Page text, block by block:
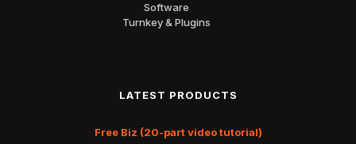
Software
Turnkey & Plugins
LATEST PRODUCTS
Free Biz (20-part video tutorial)